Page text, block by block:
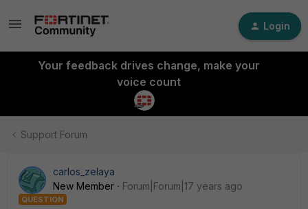
Login
Your feedback drives change, make your
voice count
Support Forum
carlos_zelaya
New Member
Forum|Forum|17 years ago
QUESTION